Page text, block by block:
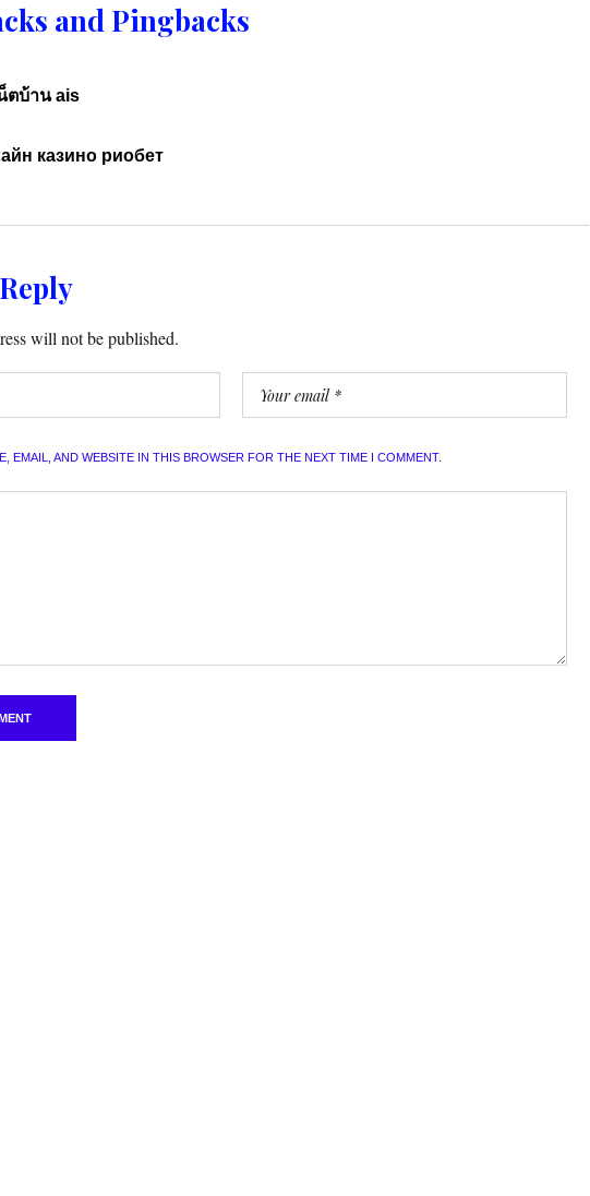
and Pingbacks
ตบ้าน ais
казино риобет
will not be published.
EMAIL, AND WEBSITE IN THIS BROWSER FOR THE NEXT TIME I COMMENT.